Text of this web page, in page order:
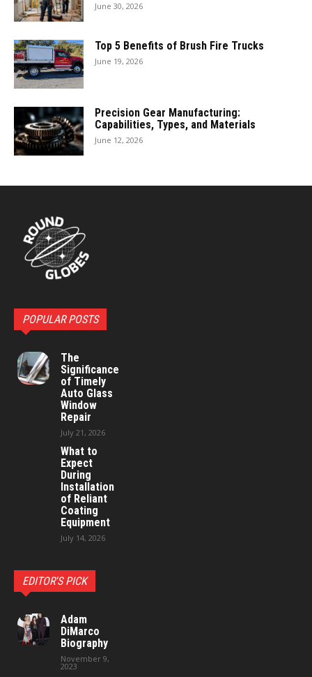
June 30, 2026
Top 5 Benefits of Brush Fire Trucks
June 19, 2026
Precision Gear Manufacturing:
Capabilities, Types, and Materials
June 12, 2026
POPULAR POSTS
The
Significance
of Timely
Auto Glass
Window
Repair
July 21, 2026
What to
Expect
During
Installation
of Reliant
Coating
Equipment
July 14, 2026
EDITOR'S PICK
Adam
DiMarco
Biography
November 9,
2023